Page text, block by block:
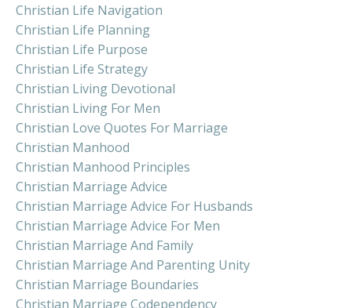
Christian Life Navigation
Christian Life Planning
Christian Life Purpose
Christian Life Strategy
Christian Living Devotional
Christian Living For Men
Christian Love Quotes For Marriage
Christian Manhood
Christian Manhood Principles
Christian Marriage Advice
Christian Marriage Advice For Husbands
Christian Marriage Advice For Men
Christian Marriage And Family
Christian Marriage And Parenting Unity
Christian Marriage Boundaries
Christian Marriage Codependency